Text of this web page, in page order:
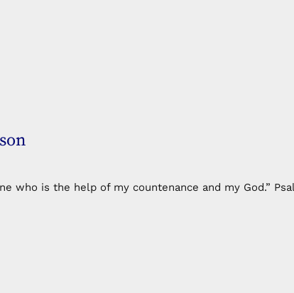
who is the help of my countenance and my God.”